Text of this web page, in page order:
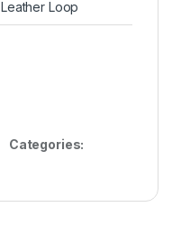
Leather Loop
Categories: